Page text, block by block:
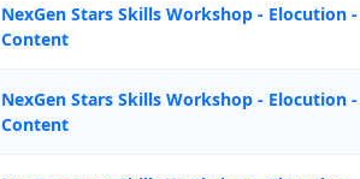
NexGen Stars Skills Workshop - Elocution -
Content
NexGen Stars Skills Workshop - Elocution -
Content